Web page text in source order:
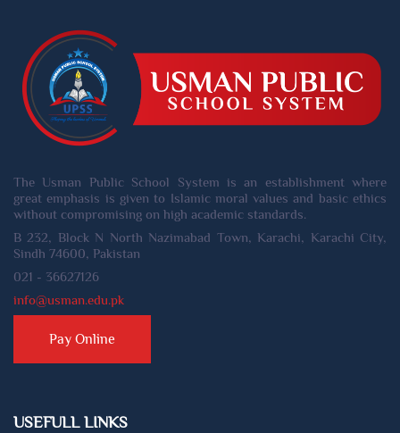
The Usman Public School System is an establishment where
great emphasis is given to Islamic moral values and basic ethics
without compromising on high academic standards.
B 232, Block N North Nazimabad Town, Karachi, Karachi City,
Sindh 74600, Pakistan
021 - 36627126
info@usman.edu.pk
Pay Online
USEFULL LINKS